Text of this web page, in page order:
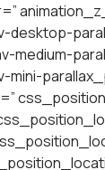
desktop-
medium-
mini-